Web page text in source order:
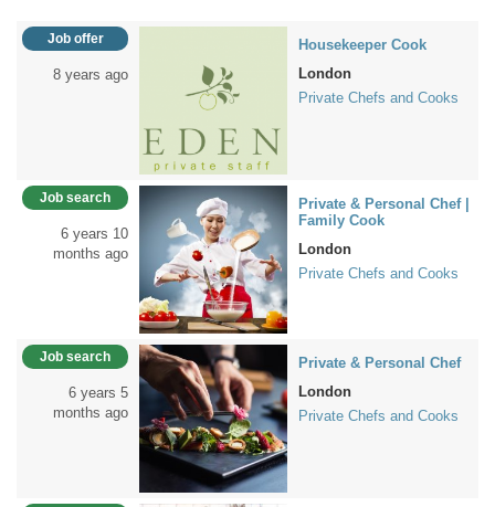
Job offer
8 years ago
Housekeeper Cook
London
Private Chefs and Cooks
Job search
6 years 10
months ago
Private & Personal Chef |
Family Cook
London
Private Chefs and Cooks
Job search
6 years 5
months ago
Private & Personal Chef
London
Private Chefs and Cooks